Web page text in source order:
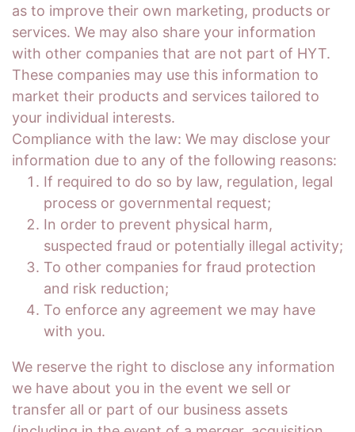
as to improve their own marketing, products or
services. We may also share your information
with other companies that are not part of HYT.
These companies may use this information to
market their products and services tailored to
your individual interests.
Compliance with the law: We may disclose your
information due to any of the following reasons:
If required to do so by law, regulation, legal
process or governmental request;
In order to prevent physical harm,
suspected fraud or potentially illegal activity;
To other companies for fraud protection
and risk reduction;
To enforce any agreement we may have
with you.
We reserve the right to disclose any information
we have about you in the event we sell or
transfer all or part of our business assets